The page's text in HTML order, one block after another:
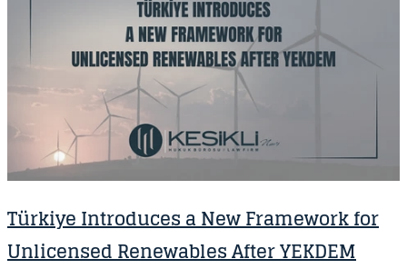
Türkiye Introduces a New Framework for
Unlicensed Renewables After YEKDEM